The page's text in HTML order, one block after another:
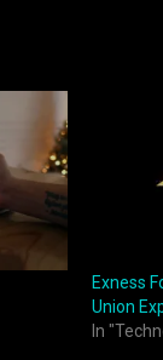
Exness
Union
In